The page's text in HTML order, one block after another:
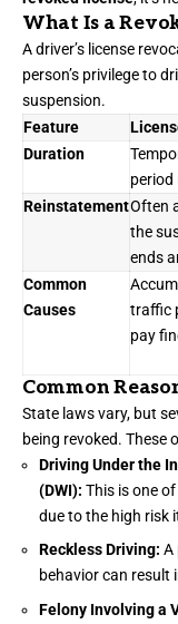
What Is a
A driver’s license
person’s privilege to
suspension.
Feature
Duration
period
ReinstatementOften
the
ends
Common
Causes
traffic
pay
Common
State laws vary, but
being revoked. These
Driving Under the
(DWI): This is one
due to the high risk
Reckless Driving: A
behavior can result
Felony Involving a